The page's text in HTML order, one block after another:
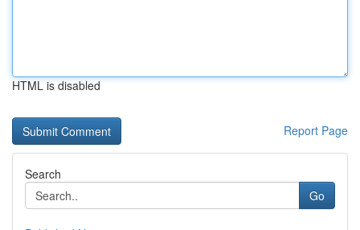
HTML is disabled
Report Page
Search
Go